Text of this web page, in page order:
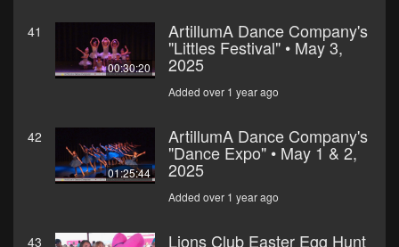
41
00:30:20
ArtillumA Dance Company's
"Littles Festival" • May 3,
2025
Added over 1 year ago
42
01:25:44
ArtillumA Dance Company's
"Dance Expo" • May 1 & 2,
2025
Added over 1 year ago
43 Lions Club Easter Egg Hunt